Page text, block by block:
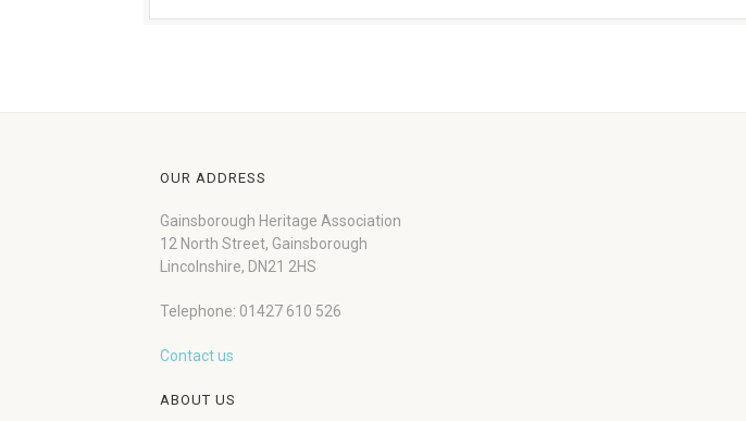
OUR ADDRESS
Gainsborough Heritage Association
12 North Street, Gainsborough
Lincolnshire, DN21 2HS
Telephone: 01427 610 526
Contact us
ABOUT US